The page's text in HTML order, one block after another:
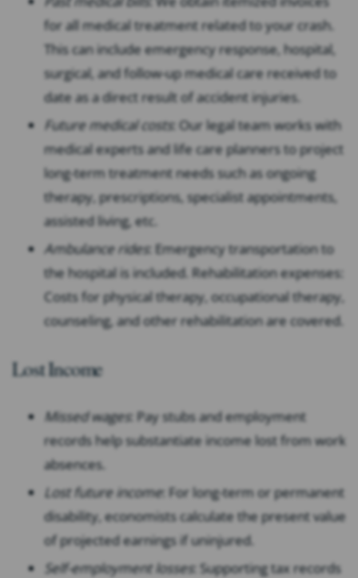
for all medical treatment related to your crash.
This can include emergency response, hospital,
surgical, and follow-up medical care received to
date as a direct result of accident injuries.
Future medical costs: Our legal team works with
medical experts and life care planners to project
long-term treatment needs such as ongoing
therapy, prescriptions, specialist appointments,
assisted living, etc.
Ambulance rides: Emergency transportation to
the hospital is included. Rehabilitation expenses:
Costs for physical therapy, occupational therapy,
counseling, and other rehabilitation are covered.
Lost Income
Missed wages: Pay stubs and employment
records help substantiate income lost from work
absences.
Lost future income: For long-term or permanent
disability, economists calculate the present value
of projected earnings if uninjured.
Self-employment losses: Supporting tax records